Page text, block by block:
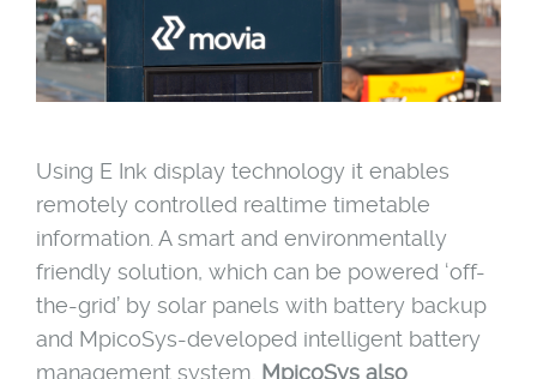
Using E Ink display technology it enables
remotely controlled realtime timetable
information. A smart and environmentally
friendly solution, which can be powered ‘off-
the-grid’ by solar panels with battery backup
and MpicoSys-developed intelligent battery
management system. MpicoSys also